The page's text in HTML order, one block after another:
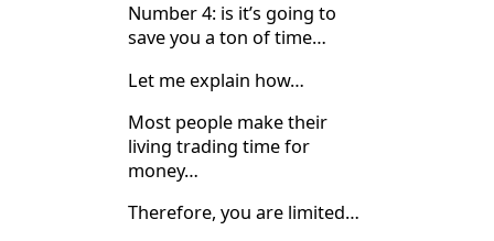
Number 4: is it’s going to
save you a ton of time…
Let me explain how…
Most people make their
living trading time for
money…
Therefore, you are limited…